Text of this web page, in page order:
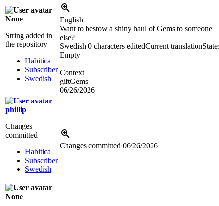
None
String added in
the repository
Habitica
Subscriber
Swedish
English
Want to bestow a shiny haul of Gems to someone
else?
Swedish 0 characters editedCurrent translationState:
Empty
Context
giftGems
06/26/2026
phillip
Changes
committed
Habitica
Subscriber
Swedish
Changes committed 06/26/2026
None